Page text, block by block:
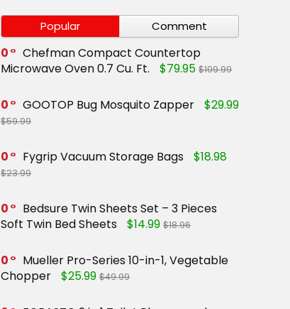
Popular Comment
0
Chefman Compact Countertop
Microwave Oven 0.7 Cu. Ft.
$79.95 $109.99
0 GOOTOP Bug Mosquito Zapper $29.99
$59.99
0 Fygrip Vacuum Storage Bags $18.98
$23.99
0
Bedsure Twin Sheets Set – 3 Pieces
Soft Twin Bed Sheets
$14.99 $18.96
0
Mueller Pro-Series 10-in-1, Vegetable
Chopper
$25.99 $49.99